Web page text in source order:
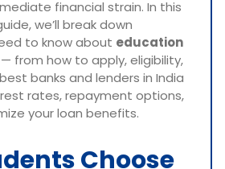
financial strain. In this
we’ll break down
to know about education
— from how to apply, eligibility,
banks and lenders in India
rates, repayment options,
your loan benefits.
Choose